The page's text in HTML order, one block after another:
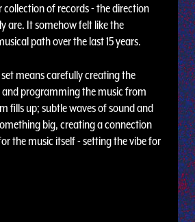
collection of records - the direction
are. It somehow felt like the
path over the last 15 years.
means carefully creating the
programming the music from
fills up; subtle waves of sound and
big, creating a connection
the music itself - setting the vibe for